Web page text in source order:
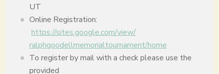
UT
Online Registration:
https://sites.google.com/view/
ralphgoodellmemorialtournament/home
To register by mail with a check please use the
provided